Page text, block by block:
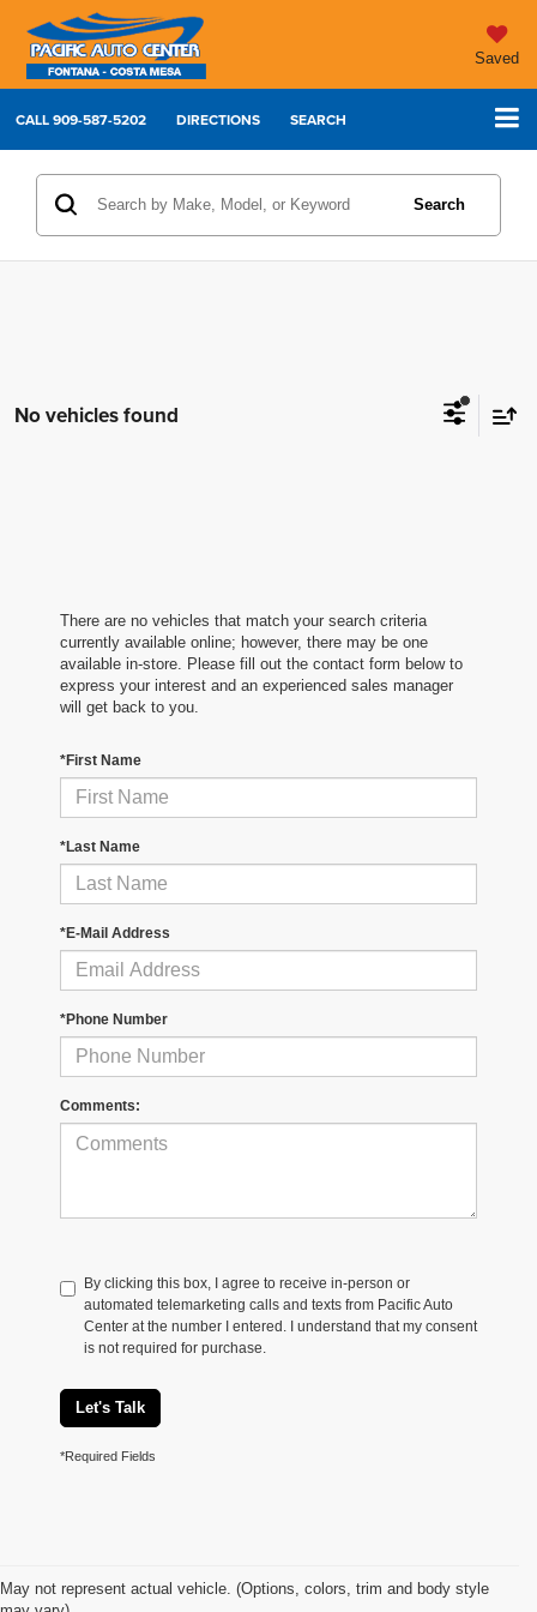
Saved
CALL909-587-5202 DIRECTIONS SEARCH
Search
No vehicles found
There are no vehicles that match your search criteria
currently available online; however, there may be one
available in-store. Please fill out the contact form below to
express your interest and an experienced sales manager
will get back to you.
*First Name
*Last Name
*E-Mail Address
*Phone Number
Comments:
By clicking this box, I agree to receive in-person or
automated telemarketing calls and texts from Pacific Auto
Center at the number I entered. I understand that my consent
is not required for purchase.
Let's Talk
*Required Fields
May not represent actual vehicle. (Options, colors, trim and body style